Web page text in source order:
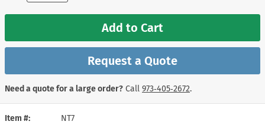
Item #
NT7
Add to Cart
Request a Quote
Need a quote for a large order? Call 973‑405‑2672.